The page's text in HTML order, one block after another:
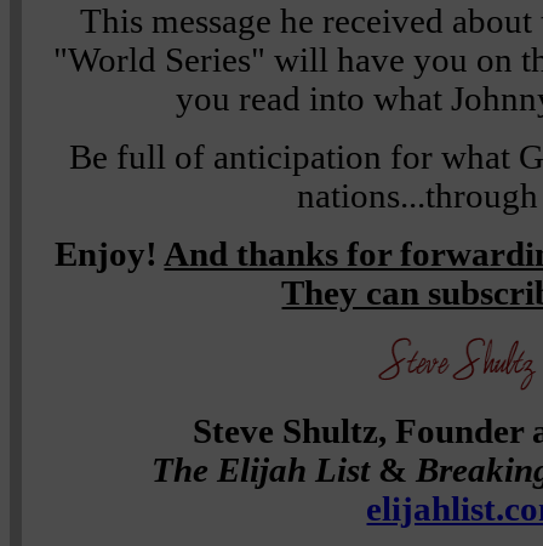
This message he received
"World Series" will have you on
you read into what
Be full of anticipation for what
Enjoy! And thanks for
They can
Steve Shultz, Founder
The Elijah List&